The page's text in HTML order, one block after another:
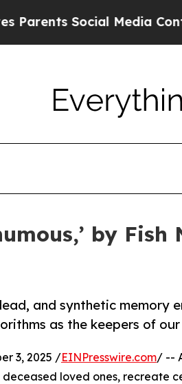
Social Media Controls
by
and synthetic memory
as the keepers of
3, 2025 /EINPresswire.com/ --
loved ones, recreate